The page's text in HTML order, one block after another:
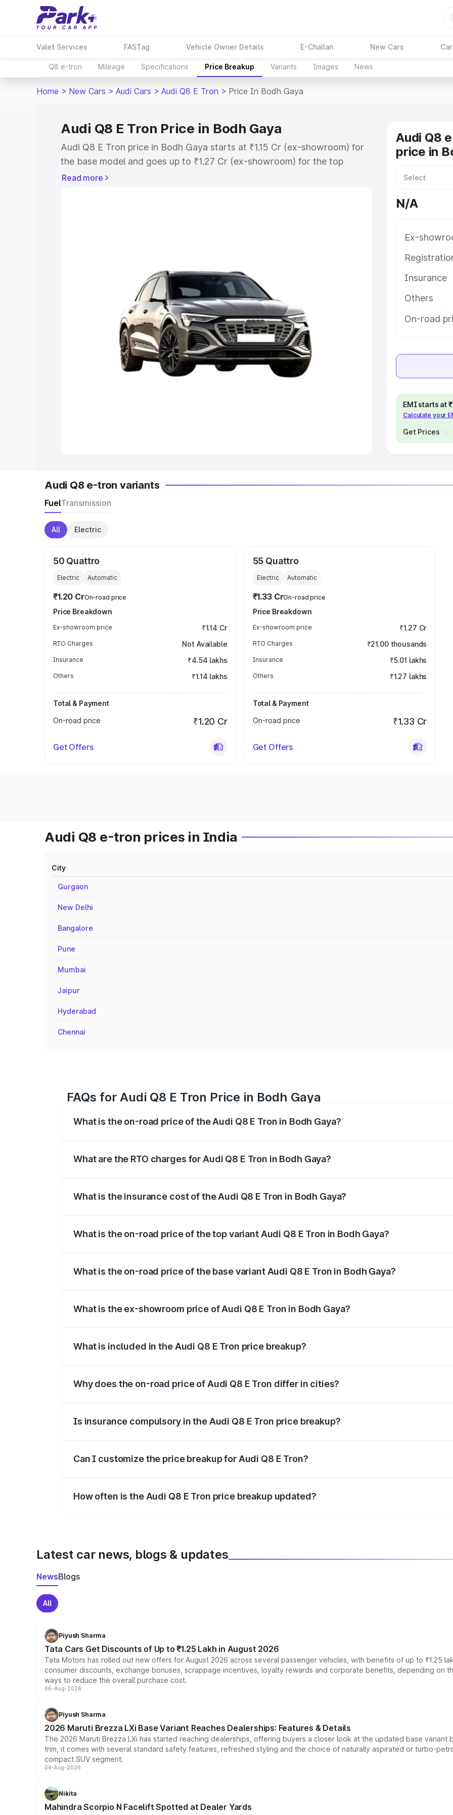
Valet Services FASTag Vehicle Owner Details E-Challan New Cars
Q8 e-tron Mileage Specifications Price Breakup Variants Images News
Home > New Cars > Audi Cars > Audi Q8 E Tron > Price In Bodh Gaya
Audi Q8 E Tron Price in Bodh Gaya
Audi Q8 E Tron price in Bodh Gaya starts at ₹1.15 Cr (ex-showroom) for
the base model and goes up to ₹1.27 Cr (ex-showroom) for the top
model. This is Audi Q8 E Tron on-road price in Bodh Gaya which includes
Cars Under 8 Lakhs|Cars Under 10 Lakhs
Explore Cars by Seating Capacity
Best 5 Seater Cars|Best 6 Seater Cars|Best 7 Seater Cars
Best 9 Seater Cars
Explore Cars by Body Type
Read more
Audi Q8
price in
N/A
Ex-
Insurance
Others
On-road
EMI starts at
Calculate your
Get Prices
Audi Q8 e-tron variants
FuelTransmission
All Electric
50 Quattro
Electric Automatic
₹1.20 CrOn-road price
Price Breakdown
Ex-showroom price ₹1.14 Cr
RTO Charges Not Available
Insurance ₹4.54 lakhs
Others ₹1.14 lakhs
Total & Payment
On-road price
₹1.20 Cr
Get Offers
55 Quattro
Electric Automatic
₹1.33 CrOn-road price
Price Breakdown
Ex-showroom price ₹1.27 Cr
RTO Charges ₹21.00 thousands
Insurance ₹5.01 lakhs
Others ₹1.27 lakhs
Total & Payment
On-road price
₹1.33 Cr
Get Offers
Audi Q8 e-tron prices in India
City
Gurgaon
New Delhi
Bangalore
Pune
Mumbai
Jaipur
Hyderabad
Chennai
FAQs for Audi Q8 E Tron Price in Bodh Gaya
What is the on-road price of the Audi Q8 E Tron in Bodh Gaya?
What are the RTO charges for Audi Q8 E Tron in Bodh Gaya?
What is the insurance cost of the Audi Q8 E Tron in Bodh Gaya?
What is the on-road price of the top variant Audi Q8 E Tron in Bodh Gaya?
What is the on-road price of the base variant Audi Q8 E Tron in Bodh Gaya?
What is the ex-showroom price of Audi Q8 E Tron in Bodh Gaya?
What is included in the Audi Q8 E Tron price breakup?
Why does the on-road price of Audi Q8 E Tron differ in cities?
Is insurance compulsory in the Audi Q8 E Tron price breakup?
Can I customize the price breakup for Audi Q8 E Tron?
How often is the Audi Q8 E Tron price breakup updated?
Latest car news, blogs & updates
NewsBlogs
All
Piyush Sharma
Tata Cars Get Discounts of Up to ₹1.25 Lakh in August 2026
Tata Motors has rolled out new offers for August 2026 across several passenger vehicles, with benefits of up to ₹1.25
consumer discounts, exchange bonuses, scrappage incentives, loyalty rewards and corporate benefits, depending on
ways to reduce the overall purchase cost.
06-Aug-2026
Piyush Sharma
2026 Maruti Brezza LXi Base Variant Reaches Dealerships: Features & Details
The 2026 Maruti Brezza LXi has started reaching dealerships, offering buyers a closer look at the updated base
trim, it comes with several standard safety features, refreshed styling and the choice of naturally aspirated or turbo-
compact SUV segment.
04-Aug-2026
Nikita
Mahindra Scorpio N Facelift Spotted at Dealer Yards